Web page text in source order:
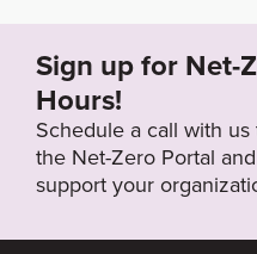
Sign up for Net-
Hours!
Schedule a call with
the Net-Zero Portal
support your